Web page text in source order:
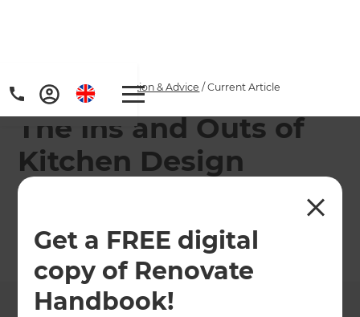
Get a FREE digital
copy of Renovate
Handbook!
Home/Articles Inspiration & Advice /Current Article
The Ins and Outs of
Kitchen Design
Top tips for different shaped kitchen designs!
Back toInspiration & Advice